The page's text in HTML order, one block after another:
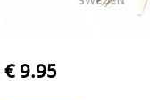
€ 9.95